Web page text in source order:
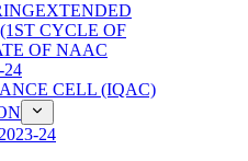
EXTENDED
CYCLE OF
OF NAAC
24
CELL (IQAC)
2023-24